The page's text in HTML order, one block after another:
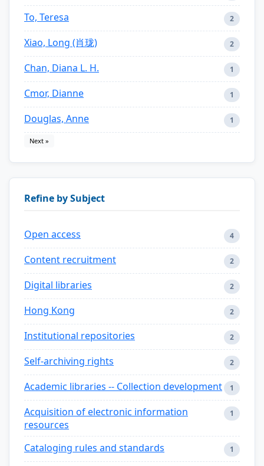
To, Teresa 2
Xiao, Long (肖珑) 2
Chan, Diana L. H. 1
Cmor, Dianne 1
Douglas, Anne 1
Next »
Refine by Subject
Open access 4
Content recruitment 2
Digital libraries 2
Hong Kong 2
Institutional repositories 2
Self-archiving rights 2
Academic libraries -- Collection development 1
Acquisition of electronic information
resources
1
Cataloging rules and standards 1